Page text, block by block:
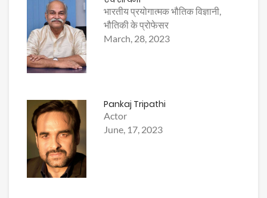
भारतीय प्रयोगात्मक भौतिक विज्ञानी,
भौतिकी के प्रोफेसर
March, 28, 2023
Pankaj Tripathi
Actor
June, 17, 2023